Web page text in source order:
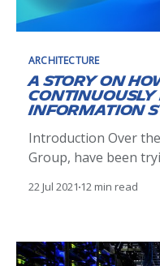
ARCHITECTURE
A story on
continuously
information
Introduction Over
Group, have been
our information
many
22 Jul 2021 12 min read